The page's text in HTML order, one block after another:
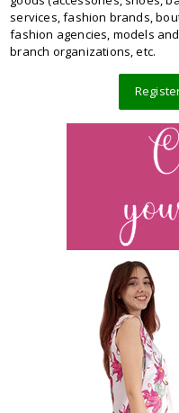
services, fashion brands,
fashion agencies, models
branch organizations, etc.